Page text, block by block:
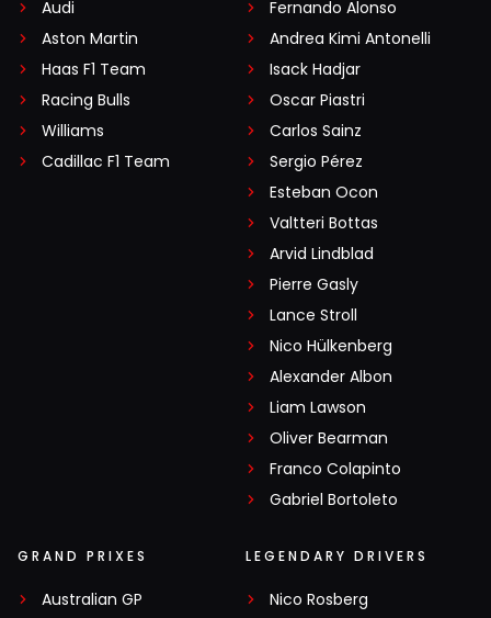
Audi
Aston Martin
Haas F1 Team
Racing Bulls
Williams
Cadillac F1 Team
Fernando Alonso
Andrea Kimi Antonelli
Isack Hadjar
Oscar Piastri
Carlos Sainz
Sergio Pérez
Esteban Ocon
Valtteri Bottas
Arvid Lindblad
Pierre Gasly
Lance Stroll
Nico Hülkenberg
Alexander Albon
Liam Lawson
Oliver Bearman
Franco Colapinto
Gabriel Bortoleto
GRAND PRIXES
Australian GP
LEGENDARY DRIVERS
Nico Rosberg